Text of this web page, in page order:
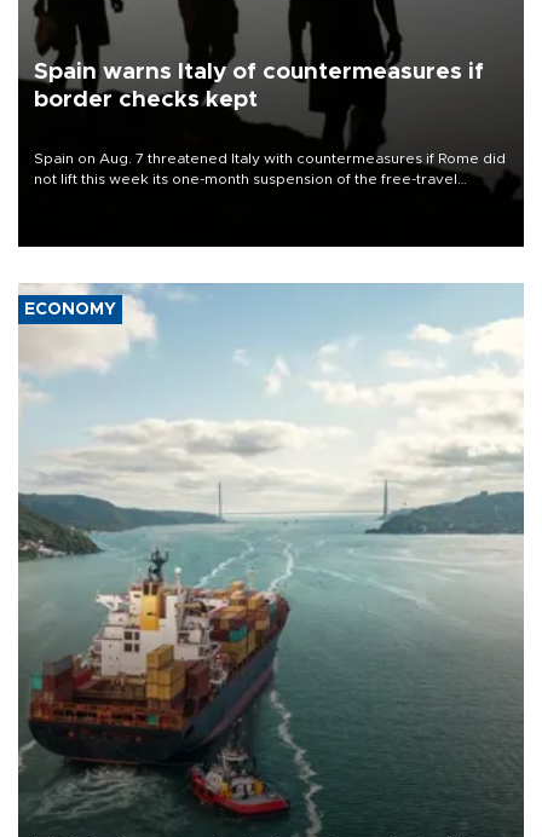
Spain warns Italy of countermeasures if
border checks kept
Spain on Aug. 7 threatened Italy with countermeasures if Rome did
not lift this week its one-month suspension of the free-travel
ECONOMY